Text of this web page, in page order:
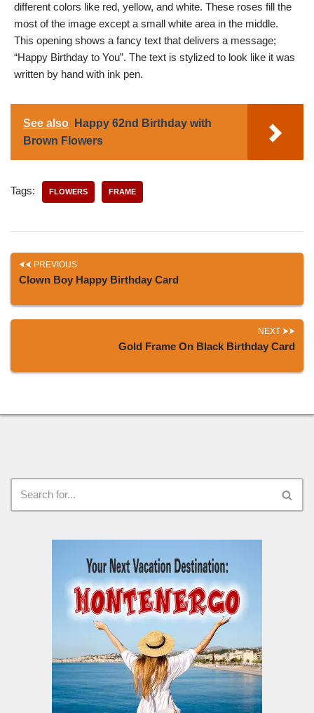
different colors like red, yellow, and white. These roses fill the
most of the image except a small white area in the middle.
This opening shows a fancy text that delivers a message;
“Happy Birthday to You”. The text is stylized to look like it was
written by hand with ink pen.
See also
Happy 62nd Birthday with
Brown Flowers
Tags: FLOWERS FRAME
PREVIOUS
Clown Boy Happy Birthday Card
NEXT
Gold Frame On Black Birthday Card